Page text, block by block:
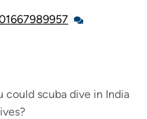
scuba dive in India